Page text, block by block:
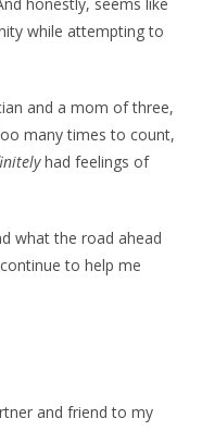
while attempting to
and a mom of three,
many times to count,
had feelings of
what the road ahead
to help me
and friend to my